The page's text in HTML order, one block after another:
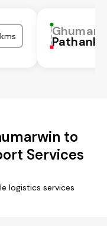
to
Services
logistics services